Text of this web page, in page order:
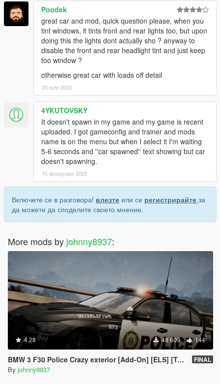
Poodek
great car and mod, quick question please, when you
tint windows, it tints front and rear lights too, but upon
doing this the lights dont actually sho ? anyway to
disable the front and rear headlight tint and just keep
too window ?
otherwise great car with loads off detail
20 юли 2020
4YKUTOVSKY
It doesn't spawn in my game and my game is recent
uploaded. I got gameconfig and trainer and mods
name is on the menu but when I select it I'm waiting
5-6 seconds and ''car spawned'' text showing but car
doesn't spawning.
15 февруари 2025
Включете се в разговора! влезте или се регистрирайте за
да можете да споделите своето мнение.
More mods by johnny8937:
4.28 48 609 144
BMW 3 F30 Police Crazy exterior [Add-On] [ELS] [Template] FINAL
By johnny8937